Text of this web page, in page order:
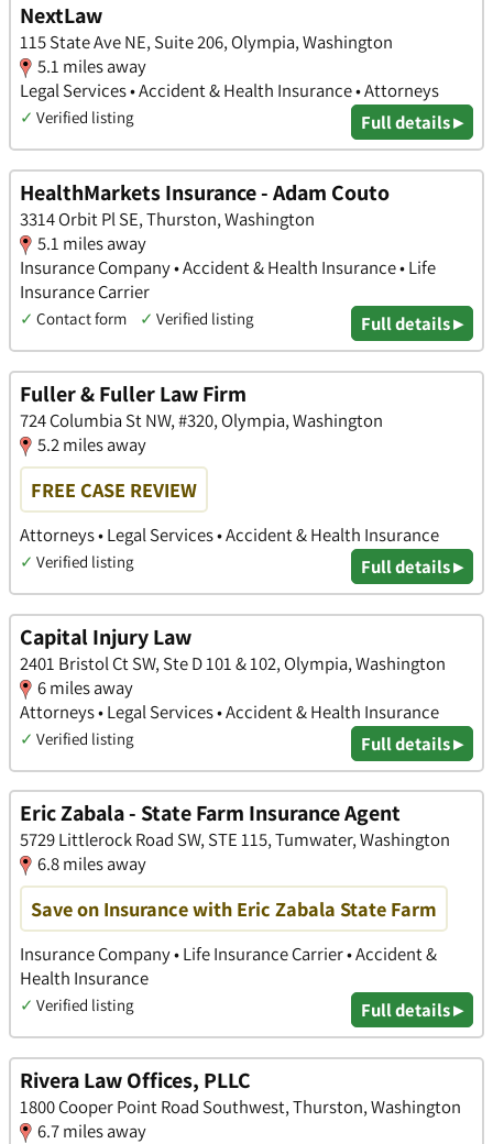
NextLaw
115 State Ave NE, Suite 206, Olympia, Washington
5.1 miles away
Legal Services • Accident & Health Insurance • Attorneys
✓ Verified listing Full details ▸
HealthMarkets Insurance - Adam Couto
3314 Orbit Pl SE, Thurston, Washington
5.1 miles away
Insurance Company • Accident & Health Insurance • Life
Insurance Carrier
✓ Contact form ✓ Verified listing Full details ▸
Fuller & Fuller Law Firm
724 Columbia St NW, #320, Olympia, Washington
5.2 miles away
FREE CASE REVIEW
Attorneys • Legal Services • Accident & Health Insurance
✓ Verified listing Full details ▸
Capital Injury Law
2401 Bristol Ct SW, Ste D 101 & 102, Olympia, Washington
6 miles away
Attorneys • Legal Services • Accident & Health Insurance
✓ Verified listing Full details ▸
Eric Zabala - State Farm Insurance Agent
5729 Littlerock Road SW, STE 115, Tumwater, Washington
6.8 miles away
Save on Insurance with Eric Zabala State Farm
Insurance Company • Life Insurance Carrier • Accident &
Health Insurance
✓ Verified listing Full details ▸
Rivera Law Offices, PLLC
1800 Cooper Point Road Southwest, Thurston, Washington
6.7 miles away